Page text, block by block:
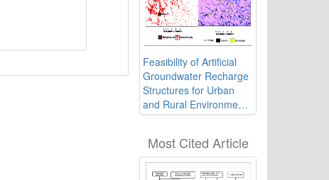
Feasibility of Artificial
Groundwater Recharge
Structures for Urban
and Rural Environment
of Ranchi in India using
Most Cited Article